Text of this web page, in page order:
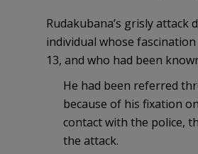
Rudakubana’s grisly attack
individual whose
13, and who had been
He had been referred
because of his fixation
contact with the police,
the attack.